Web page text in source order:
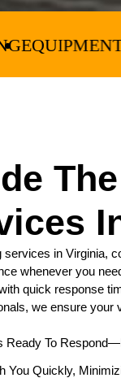
TRANSPORT
services in Virginia,
whenever you
quick response
we ensure your
Ready To
You Quickly,